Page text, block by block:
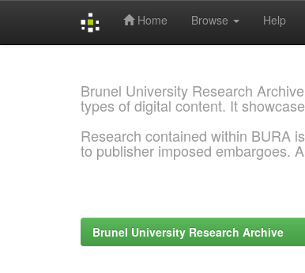
Home Browse Help
Brunel University Research
types of digital content. It
Research contained within BURA
to publisher imposed embargoes.
Brunel University Research Archive